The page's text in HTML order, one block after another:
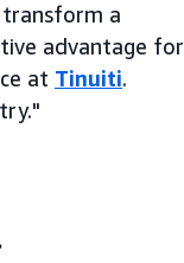
a
advantage for
at Tinuiti.